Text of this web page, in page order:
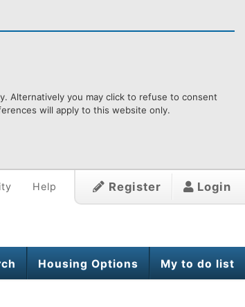
Alternatively you may click to refuse to consent
will apply to this website only.
Register Login
Help
Housing Options My to do list